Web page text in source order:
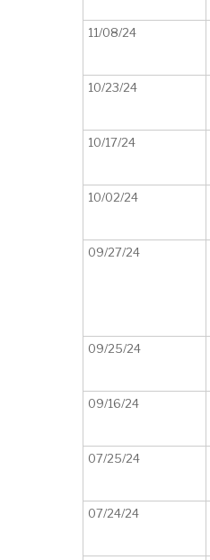
11/08/24
10/23/24
10/17/24
10/02/24
09/27/24
09/25/24
09/16/24
07/25/24
07/24/24